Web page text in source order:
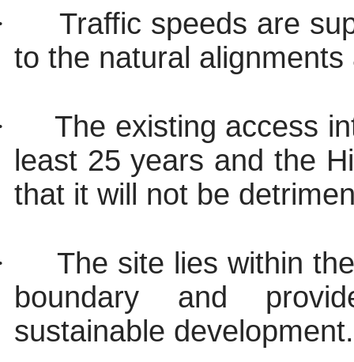
Traffic speeds are
to the natural
The existing access
least 25 years and the
that it will not be
The site lies within
boundary and
sustainable development.